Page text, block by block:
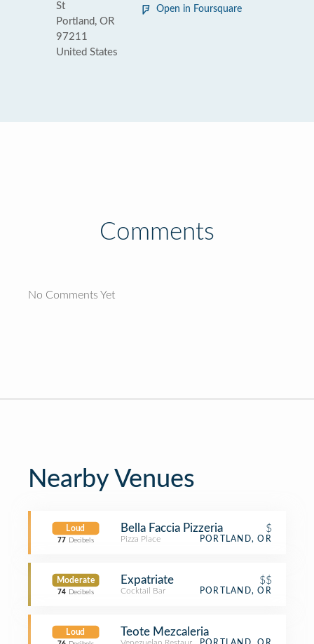
St
Portland, OR
97211
United States
Open in Foursquare
Comments
No Comments Yet
Nearby Venues
Loud
77 Decibels
Bella Faccia Pizzeria $
Pizza Place PORTLAND, OR
Moderate
74 Decibels
Expatriate $$
Cocktail Bar PORTLAND, OR
Loud Teote Mezcaleria